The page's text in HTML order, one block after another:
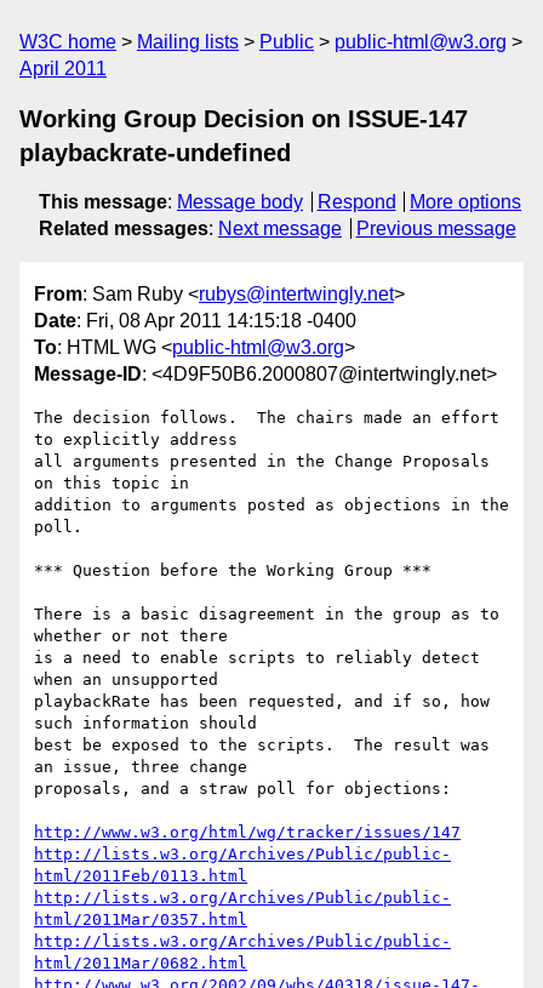
W3C home Mailing lists Public
public-html@w3.org
April 2011
Working Group Decision on ISSUE-147
playbackrate-undefined
This message: Message body Respond
More options
Related messages: Next message Previous message
From: Sam Ruby <rubys@intertwingly.net>
Date: Fri, 08 Apr 2011 14:15:18 -0400
To: HTML WG <public-html@w3.org>
Message-ID: <4D9F50B6.2000807@intertwingly.net>
The decision follows.  The chairs made an effort
to explicitly address
all arguments presented in the Change Proposals
on this topic in
addition to arguments posted as objections in the
poll.
*** Question before the Working Group ***
There is a basic disagreement in the group as to
whether or not there
is a need to enable scripts to reliably detect
when an unsupported
playbackRate has been requested, and if so, how
such information should
best be exposed to the scripts.  The result was
an issue, three change
proposals, and a straw poll for objections:
http://www.w3.org/html/wg/tracker/issues/147
http://lists.w3.org/Archives/Public/public-
html/2011Feb/0113.html
http://lists.w3.org/Archives/Public/public-
html/2011Mar/0357.html
http://lists.w3.org/Archives/Public/public-
html/2011Mar/0682.html